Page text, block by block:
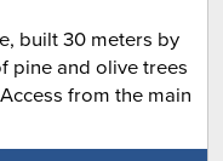
built 30 meters by
pine and olive trees
from the main